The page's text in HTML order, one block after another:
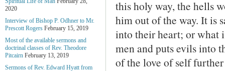
this holy way, the hells
him out of the way. It is
into their heart; or what
men and puts evils into
of the love of self
2020
Interview of Bishop P. Odhner to Mr.
Prescott Rogers February 15, 2019
Most of the available sermons and
doctrinal classes of Rev. Theodore
Pitcairn February 13, 2019
Sermons of Rev. Edward Hyatt from